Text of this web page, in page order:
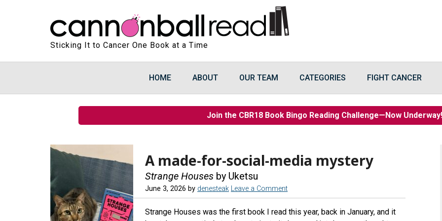
Sticking It to Cancer One Book at a Time
HOME ABOUT OUR TEAM CATEGORIES FIGHT CANCER
Join the CBR18 Book Bingo Reading Challenge—Now
A made-for-social-media mystery
Strange Houses by Uketsu
June 3, 2026 by denesteak Leave a Comment
Strange Houses was the first book I read this year, back in January, and it